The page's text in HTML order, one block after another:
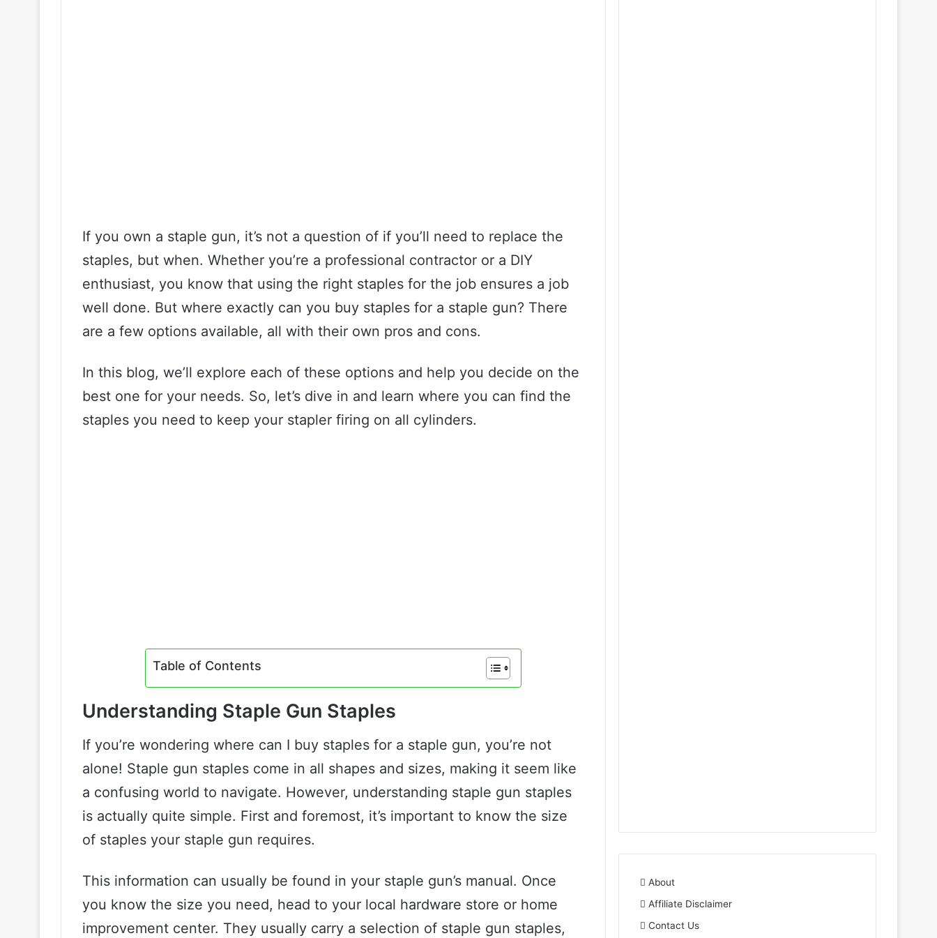
If you own a staple gun, it’s not a question of if you’ll need to replace the
staples, but when. Whether you’re a professional contractor or a DIY
enthusiast, you know that using the right staples for the job ensures a job
well done. But where exactly can you buy staples for a staple gun? There
are a few options available, all with their own pros and cons.
In this blog, we’ll explore each of these options and help you decide on the
best one for your needs. So, let’s dive in and learn where you can find the
staples you need to keep your stapler firing on all cylinders.
Table of Contents
Understanding Staple Gun Staples
If you’re wondering where can I buy staples for a staple gun, you’re not
alone! Staple gun staples come in all shapes and sizes, making it seem like
a confusing world to navigate. However, understanding staple gun staples
is actually quite simple. First and foremost, it’s important to know the size
of staples your staple gun requires.
This information can usually be found in your staple gun’s manual. Once
you know the size you need, head to your local hardware store or home
improvement center. They usually carry a selection of staple gun staples,
About
Affiliate Disclaimer
Contact Us